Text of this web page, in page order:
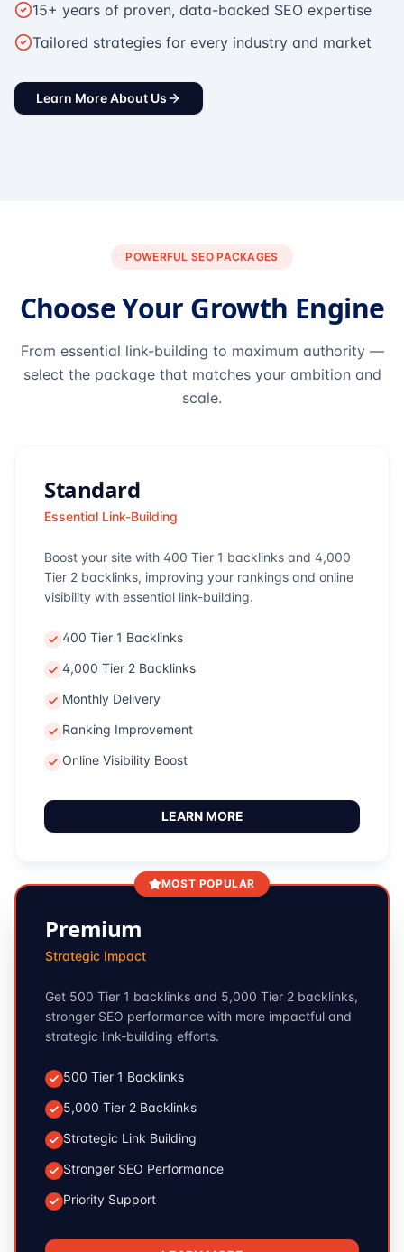
15+ years of proven, data-backed SEO expertise
Tailored strategies for every industry and market
Learn More About Us
POWERFUL SEO PACKAGES
Choose Your Growth Engine
From essential link-building to maximum authority —
select the package that matches your ambition and
scale.
Standard
Essential Link-Building
Boost your site with 400 Tier 1 backlinks and 4,000
Tier 2 backlinks, improving your rankings and online
visibility with essential link-building.
400 Tier 1 Backlinks
4,000 Tier 2 Backlinks
Monthly Delivery
Ranking Improvement
Online Visibility Boost
LEARN MORE
MOST POPULAR
Premium
Strategic Impact
Get 500 Tier 1 backlinks and 5,000 Tier 2 backlinks,
stronger SEO performance with more impactful and
strategic link-building efforts.
500 Tier 1 Backlinks
5,000 Tier 2 Backlinks
Strategic Link Building
Stronger SEO Performance
Priority Support